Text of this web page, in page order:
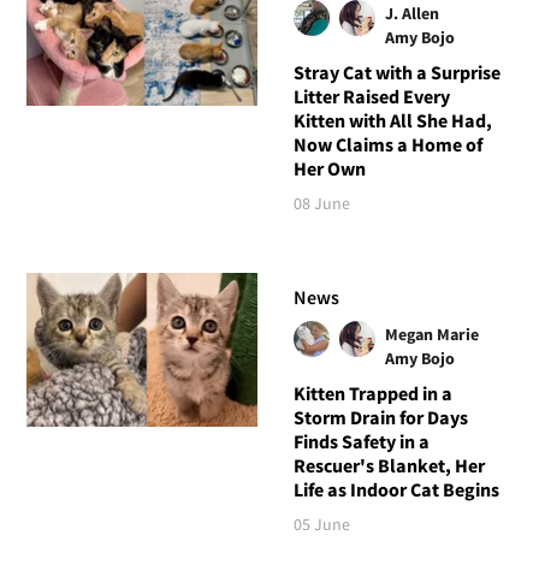
J. Allen
Amy Bojo
Stray Cat with a Surprise
Litter Raised Every
Kitten with All She Had,
Now Claims a Home of
Her Own
08 June
News
Megan Marie
Amy Bojo
Kitten Trapped in a
Storm Drain for Days
Finds Safety in a
Rescuer's Blanket, Her
Life as Indoor Cat Begins
05 June